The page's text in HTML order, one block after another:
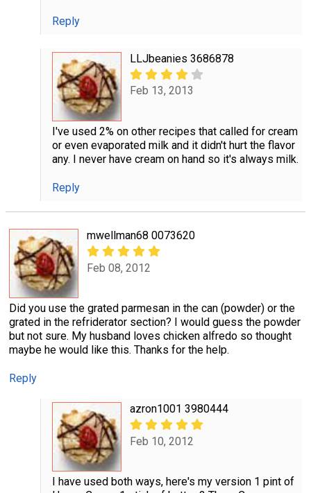
Reply
LLJbeanies 3686878
Feb 13, 2013
I've used 2% on other recipes that called for cream
or even evaporated milk and it didn't hurt the flavor
any. I never have cream on hand so it's always milk.
Reply
mwellman68 0073620
Feb 08, 2012
Did you use the grated parmesan in the can (powder) or the
grated in the refriderator section? I would guess the powder
but not sure. My husband loves chicken alfredo so thought
maybe he would like this. Thanks for the help.
Reply
azron1001 3980444
Feb 10, 2012
I have used both ways, here's my version 1 pint of